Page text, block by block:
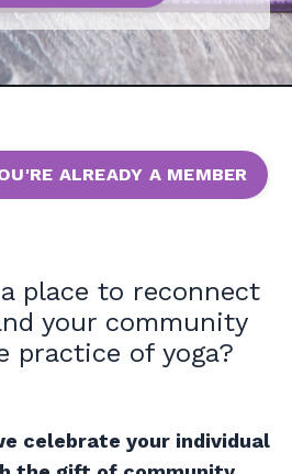
ALREADY A MEMBER
place to reconnect
your community
practice of yoga?
celebrate your individual